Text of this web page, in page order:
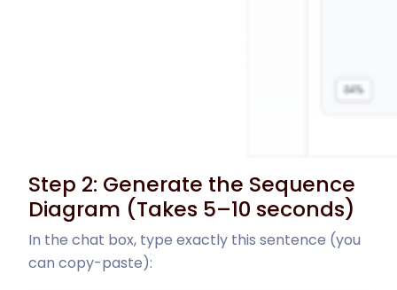
Step 2: Generate the Sequence
Diagram (Takes 5–10 seconds)
In the chat box, type exactly this sentence (you
can copy-paste):